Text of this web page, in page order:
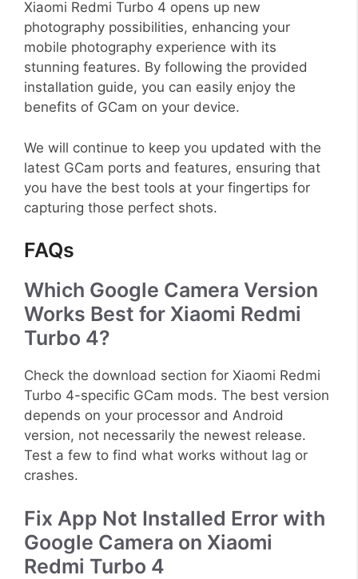
Xiaomi Redmi Turbo 4 opens up new
photography possibilities, enhancing your
mobile photography experience with its
stunning features. By following the provided
installation guide, you can easily enjoy the
benefits of GCam on your device.
We will continue to keep you updated with the
latest GCam ports and features, ensuring that
you have the best tools at your fingertips for
capturing those perfect shots.
FAQs
Which Google Camera Version
Works Best for Xiaomi Redmi
Turbo 4?
Check the download section for Xiaomi Redmi
Turbo 4-specific GCam mods. The best version
depends on your processor and Android
version, not necessarily the newest release.
Test a few to find what works without lag or
crashes.
Fix App Not Installed Error with
Google Camera on Xiaomi
Redmi Turbo 4